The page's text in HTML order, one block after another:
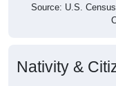
Source: U.S.
Nativity &